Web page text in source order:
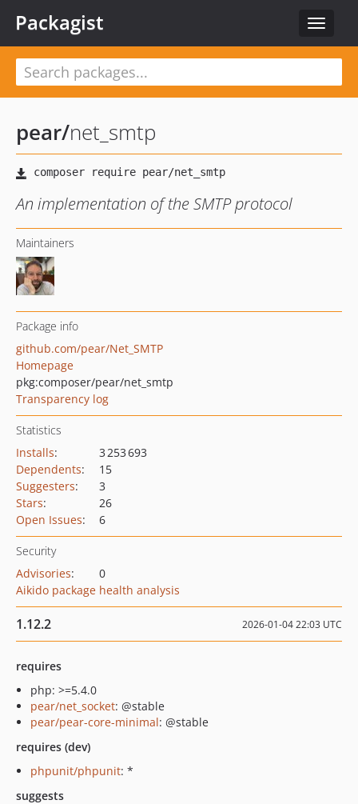
Toggle
Packagist
pear/net_smtp
An implementation of the SMTP protocol
Maintainers
Package info
github.com/pear/Net_SMTP
Homepage
pkg:composer/pear/net_smtp
Transparency log
Statistics
Installs:
3 253 693
Dependents:
15
Suggesters:
3
Stars:
26
Open Issues: 6
Security
Advisories:
0
Aikido package health analysis
1.12.2 2026-01-04 22:03 UTC
requires
php: >=5.4.0
pear/net_socket: @stable
pear/pear-core-minimal: @stable
requires (dev)
phpunit/phpunit: *
suggests